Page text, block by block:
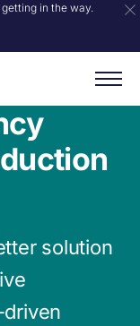
getting in the way.
solution